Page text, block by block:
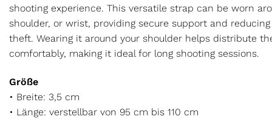
shooting experience. This versatile strap can be worn
shoulder, or wrist, providing secure support and
theft. Wearing it around your shoulder helps distribute
comfortably, making it ideal for long shooting sessions.
Größe
• Breite: 3,5 cm
• Länge: verstellbar von 95 cm bis 110 cm